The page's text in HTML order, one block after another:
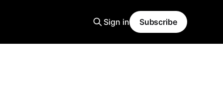
Sign in Subscribe